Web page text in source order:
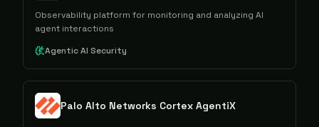
Observability platform for monitoring and analyzing AI
agent interactions
Agentic AI Security
Palo Alto Networks Cortex AgentiX